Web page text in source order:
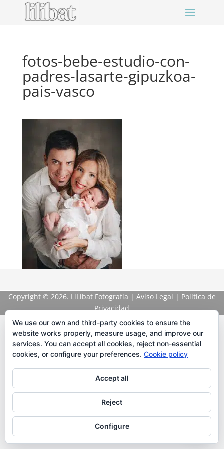
fotos-bebe-estudio-con-
padres-lasarte-gipuzkoa-
pais-vasco
Copyright © 2026. LiLibat Fotografía | Aviso Legal | Política de
Privacidad
We use our own and third-party cookies to ensure the
website works properly, measure usage, and improve our
services. You can accept all cookies, reject non-essential
cookies, or configure your preferences. Cookie policy
Accept all
Reject
Configure